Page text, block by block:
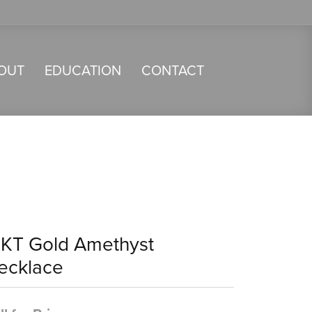
EDUCATION CONTACT
Gold Amethyst